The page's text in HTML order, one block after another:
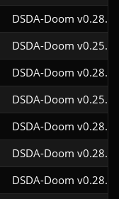
DSDA-Doom
DSDA-Doom
DSDA-Doom
DSDA-Doom
DSDA-Doom
DSDA-Doom
DSDA-Doom